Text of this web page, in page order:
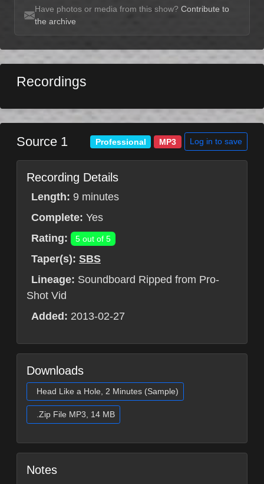
Have photos or media from this show? Contribute to
the archive
Recordings
Source 1 Professional MP3 Log in to save
Recording Details
Length: 9 minutes
Complete: Yes
Rating:
5 out of 5
Taper(s): SBS
Lineage: Soundboard Ripped from Pro-
Shot Vid
Added: 2013-02-27
Downloads
Head Like a Hole, 2 Minutes (Sample)
.Zip File MP3, 14 MB
Notes